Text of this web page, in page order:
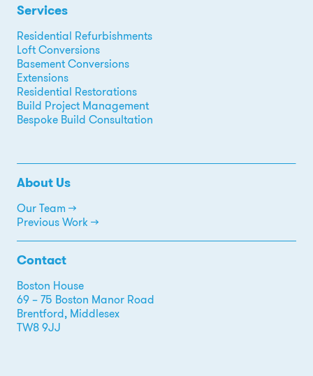
Services
Residential Refurbishments
Loft Conversions
Basement Conversions
Extensions
Residential Restorations
Build Project Management
Bespoke Build Consultation
About Us
Our Team →
Previous Work →
Contact
Boston House
69 – 75 Boston Manor Road
Brentford, Middlesex
TW8 9JJ